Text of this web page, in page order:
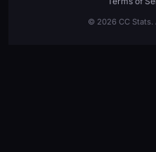
© 2026 CC